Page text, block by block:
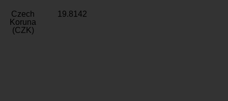
Czech
Koruna
(CZK)
19.8142